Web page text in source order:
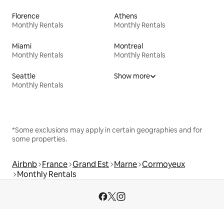
Florence
Monthly Rentals
Athens
Monthly Rentals
Miami
Monthly Rentals
Montreal
Monthly Rentals
Seattle
Monthly Rentals
Show more
*Some exclusions may apply in certain geographies and for
some properties.
Airbnb France Grand Est Marne Cormoyeux
Monthly Rentals